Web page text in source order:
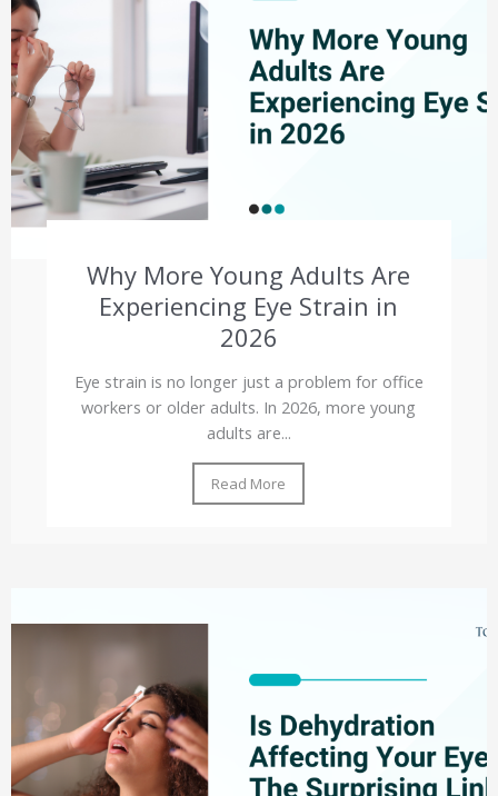
Why More Young Adults Are
Experiencing Eye Strain in
2026
Eye strain is no longer just a problem for office
workers or older adults. In 2026, more young
adults are...
Read More